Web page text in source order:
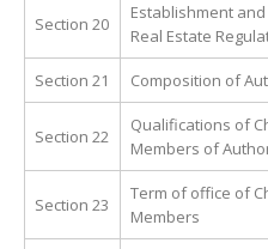
Section 20
Establishment
Real Estate
Section 21 Composition of
Section 22
Qualifications of
Members of
Section 23
Term of office of
Members